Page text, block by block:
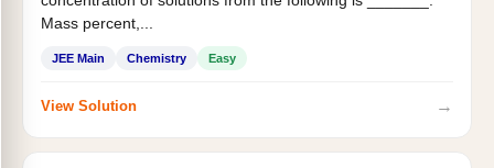
Mass percent,...
JEE Main Chemistry Easy
View Solution →